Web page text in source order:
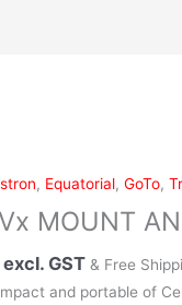
, Equatorial,GoTo,
MOUNT
excl. GST & Free
and portable of